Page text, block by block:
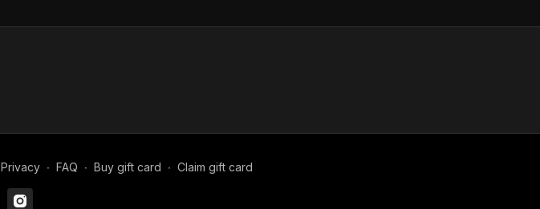
Privacy ∙ FAQ ∙ Buy gift card ∙ Claim gift card